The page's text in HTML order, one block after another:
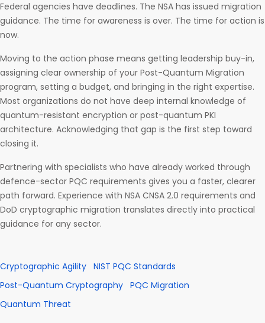
Federal agencies have deadlines. The NSA has issued migration
guidance. The time for awareness is over. The time for action is
now.
Moving to the action phase means getting leadership buy-in,
assigning clear ownership of your Post-Quantum Migration
program, setting a budget, and bringing in the right expertise.
Most organizations do not have deep internal knowledge of
quantum-resistant encryption or post-quantum PKI
architecture. Acknowledging that gap is the first step toward
closing it.
Partnering with specialists who have already worked through
defence-sector PQC requirements gives you a faster, clearer
path forward. Experience with NSA CNSA 2.0 requirements and
DoD cryptographic migration translates directly into practical
guidance for any sector.
Cryptographic Agility NIST PQC Standards
Post-Quantum Cryptography PQC Migration
Quantum Threat